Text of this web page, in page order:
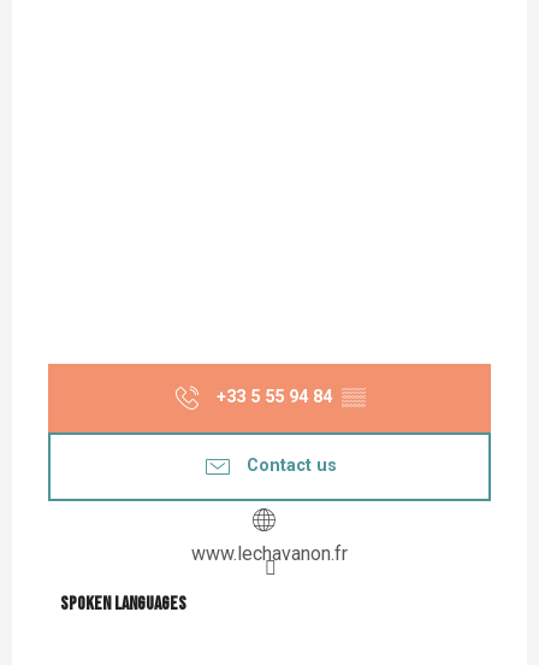
+33 5 55 94 84 ▒▒
Contact us
www.lechavanon.fr
Spoken languages
Spoken languages